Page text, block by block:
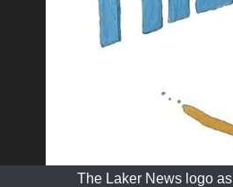
The Laker News logo